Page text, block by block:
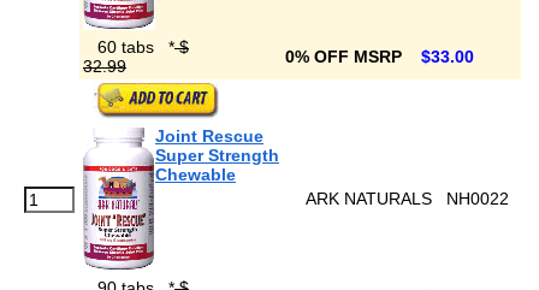
60 tabs *$
32.99
0% OFF MSRP $33.00
Joint Rescue
Super Strength
Chewable
ARK NATURALS
NH0022